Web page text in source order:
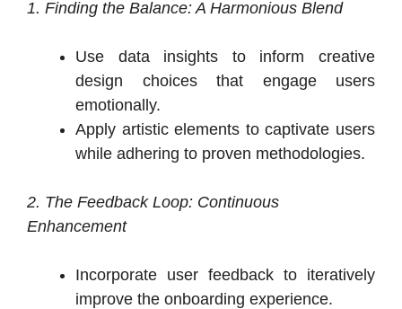
1. Finding the Balance: A Harmonious Blend
Use data insights to inform creative
design choices that engage users
emotionally.
Apply artistic elements to captivate users
while adhering to proven methodologies.
2. The Feedback Loop: Continuous
Enhancement
Incorporate user feedback to iteratively
improve the onboarding experience.